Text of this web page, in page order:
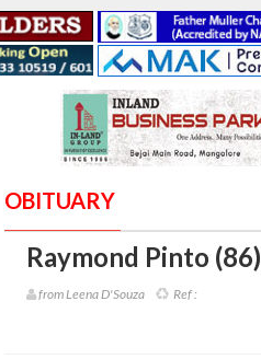
OBITUARY
Raymond Pinto (86)
from Leena D'Souza Ref :